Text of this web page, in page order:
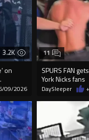
3.2K
on
09/2026
SPURS FAN
York Nicks fans
11
DaySleeper